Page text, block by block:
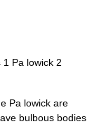
Pa lowick 2
Pa lowick are
bulbous bodies